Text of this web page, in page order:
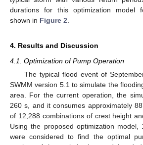
durations for this optimization model
shown in Figure 2.
4. Results and Discussion
4.1. Optimization of Pump Operation
The typical flood event of
SWMM version 5.1 to simulate the
area. For the current operation, the
260 s, and it consumes approximately
of 12,288 combinations of crest height
Using the proposed optimization model,
were considered to find the optimal